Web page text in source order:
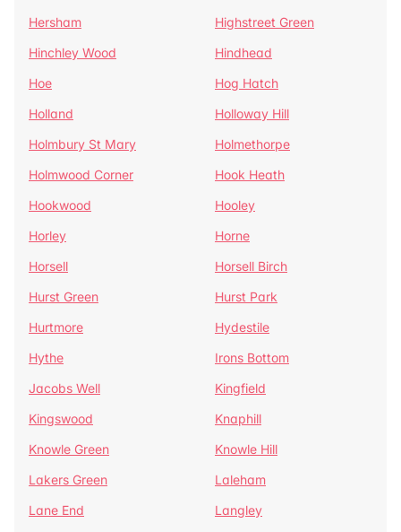
Hersham
Highstreet Green
Hinchley Wood
Hindhead
Hoe
Hog Hatch
Holland
Holloway Hill
Holmbury St Mary
Holmethorpe
Holmwood Corner
Hook Heath
Hookwood
Hooley
Horley
Horne
Horsell
Horsell Birch
Hurst Green
Hurst Park
Hurtmore
Hydestile
Hythe
Irons Bottom
Jacobs Well
Kingfield
Kingswood
Knaphill
Knowle Green
Knowle Hill
Lakers Green
Laleham
Lane End
Langley